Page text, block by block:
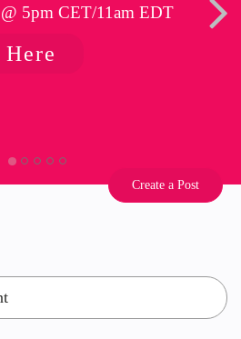
5pm CET/11am EDT
Create a Post